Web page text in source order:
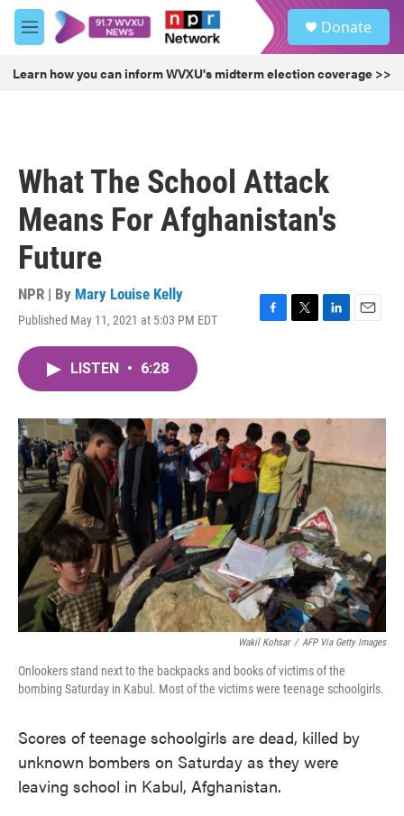
Skip to main content
M
e
u
Donate
Learn how you can inform WVXU's midterm election coverage >>
What The School Attack
Means For Afghanistan's
Future
NPR | By Mary Louise Kelly
Published May 11, 2021 at 5:03 PM EDT
F
o
k
T
r
L
I
n
E
LISTEN • 6:28
Wakil Kohsar / AFP Via Getty Images
Onlookers stand next to the backpacks and books of victims of the
bombing Saturday in Kabul. Most of the victims were teenage schoolgirls.
Scores of teenage schoolgirls are dead, killed by
unknown bombers on Saturday as they were
leaving school in Kabul, Afghanistan.